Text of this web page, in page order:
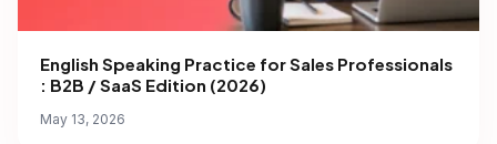
English Speaking Practice for Sales Professionals
: B2B / SaaS Edition (2026)
May 13, 2026